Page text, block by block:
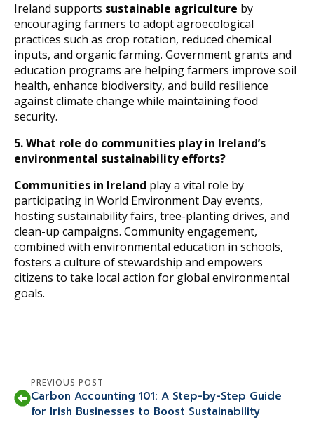
Ireland supports sustainable agriculture by
encouraging farmers to adopt agroecological
practices such as crop rotation, reduced chemical
inputs, and organic farming. Government grants and
education programs are helping farmers improve soil
health, enhance biodiversity, and build resilience
against climate change while maintaining food
security.
5. What role do communities play in Ireland’s
environmental sustainability efforts?
Communities in Ireland play a vital role by
participating in World Environment Day events,
hosting sustainability fairs, tree-planting drives, and
clean-up campaigns. Community engagement,
combined with environmental education in schools,
fosters a culture of stewardship and empowers
citizens to take local action for global environmental
goals.
PREVIOUS POST
Carbon Accounting 101: A Step-by-Step Guide
for Irish Businesses to Boost Sustainability